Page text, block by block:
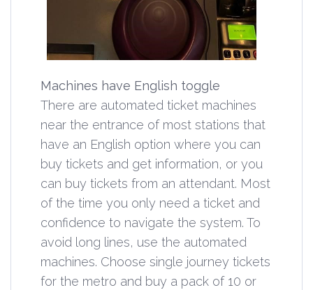
Machines have English toggle
There are automated ticket machines
near the entrance of most stations that
have an English option where you can
buy tickets and get information, or you
can buy tickets from an attendant. Most
of the time you only need a ticket and
confidence to navigate the system. To
avoid long lines, use the automated
machines. Choose single journey tickets
for the metro and buy a pack of 10 or